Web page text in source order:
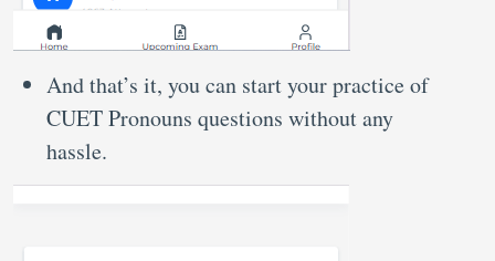
And that’s it, you can start your practice of
CUET Pronouns questions without any
hassle.